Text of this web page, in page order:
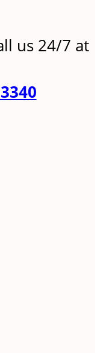
us 24/7 at